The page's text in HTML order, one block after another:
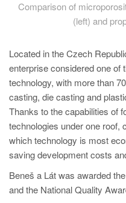
Comparison of
(left) and
Located in the Czech
enterprise considered one of
technology, with more than
casting, die casting and
Thanks to the capabilities of
technologies under one roof,
which technology is most
saving development costs
Beneš a Lát was awarded
and the National Quality